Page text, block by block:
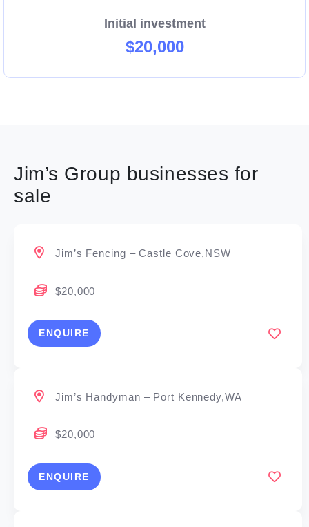
Initial investment
$20,000
Jim’s Group businesses for
sale
Jim’s Fencing – Castle Cove,NSW
$20,000
ENQUIRE
Jim’s Handyman – Port Kennedy,WA
$20,000
ENQUIRE